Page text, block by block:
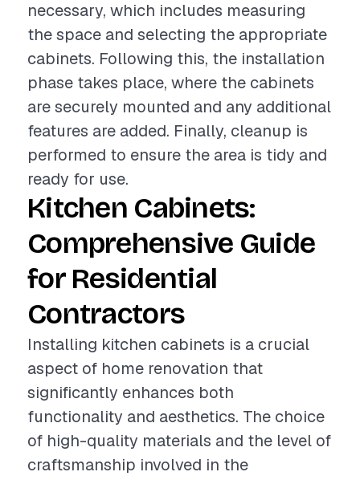
necessary, which includes measuring
the space and selecting the appropriate
cabinets. Following this, the installation
phase takes place, where the cabinets
are securely mounted and any additional
features are added. Finally, cleanup is
performed to ensure the area is tidy and
ready for use.
Kitchen Cabinets:
Comprehensive Guide
for Residential
Contractors
Installing kitchen cabinets is a crucial
aspect of home renovation that
significantly enhances both
functionality and aesthetics. The choice
of high-quality materials and the level of
craftsmanship involved in the